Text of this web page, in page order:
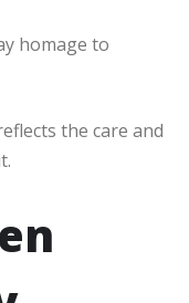
homage to
the care and